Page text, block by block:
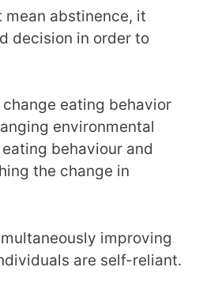
abstinence, it
decision in order to
eating behavior
environmental
behaviour and
the change in
improving
are self-reliant.